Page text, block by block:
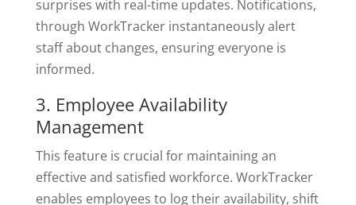
surprises with real-time updates. Notifications,
through WorkTracker instantaneously alert
staff about changes, ensuring everyone is
informed.
3. Employee Availability
Management
This feature is crucial for maintaining an
effective and satisfied workforce. WorkTracker
enables employees to log their availability, shift